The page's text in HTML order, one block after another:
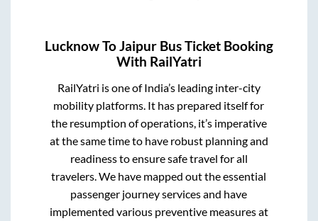
LucknowToJaipur Bus Ticket Booking
With RailYatri
RailYatri is one of India’s leading inter-city
mobility platforms. It has prepared itself for
the resumption of operations, it’s imperative
at the same time to have robust planning and
readiness to ensure safe travel for all
travelers. We have mapped out the essential
passenger journey services and have
implemented various preventive measures at